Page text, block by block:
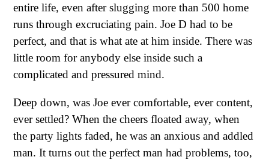
entire life, even after slugging more than 500 home
runs through excruciating pain. Joe D had to be
perfect, and that is what ate at him inside. There was
little room for anybody else inside such a
complicated and pressured mind.
Deep down, was Joe ever comfortable, ever content,
ever settled? When the cheers floated away, when
the party lights faded, he was an anxious and addled
man. It turns out the perfect man had problems, too,